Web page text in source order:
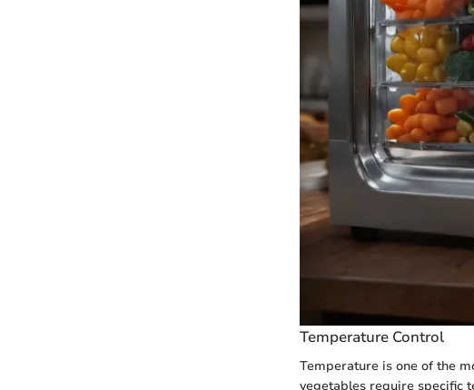
Temperature Control
Temperature is one of the
vegetables require specific